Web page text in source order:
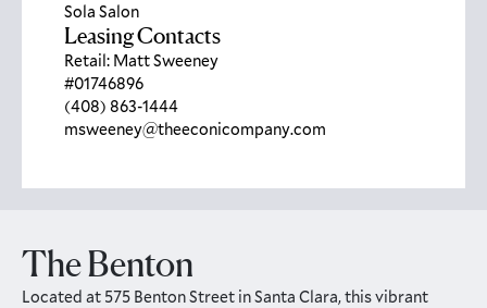
Sola Salon
Leasing Contacts
Retail: Matt Sweeney
#01746896
(408) 863-1444
msweeney@theeconicompany.com
The Benton
Located at 575 Benton Street in Santa Clara, this vibrant